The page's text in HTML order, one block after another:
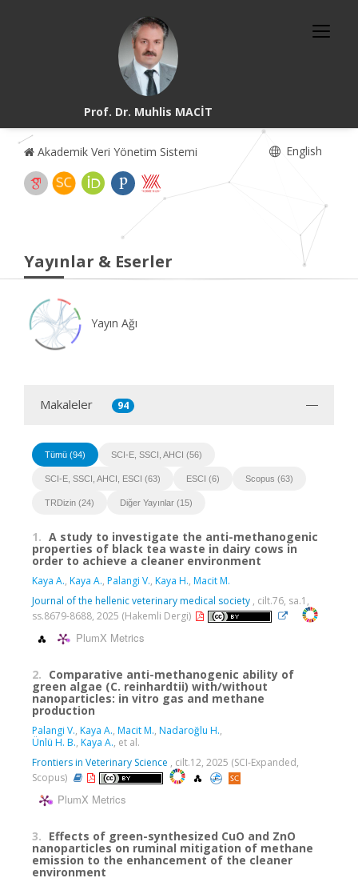
Prof. Dr. Muhlis MACİT
Akademik Veri Yönetim Sistemi English
Yayınlar & Eserler
Yayın Ağı
Makaleler 94
Tümü (94) SCI-E, SSCI, AHCI (56)
SCI-E, SSCI, AHCI, ESCI (63) ESCI (6) Scopus (63)
TRDizin (24) Diğer Yayınlar (15)
1. A study to investigate the anti-methanogenic
properties of black tea waste in dairy cows in
order to achieve a cleaner environment
Kaya A., Kaya A., Palangi V., Kaya H., Macit M.
Journal of the hellenic veterinary medical society , cilt.76, sa.1,
ss.8679-8688, 2025 (Hakemli Dergi)
PlumX Metrics
2. Comparative anti-methanogenic ability of
green algae (C. reinhardtii) with/without
nanoparticles: in vitro gas and methane
production
Palangi V., Kaya A., Macit M., Nadaroğlu H.,
Ünlü H. B., Kaya A., et al.
Frontiers in Veterinary Science , cilt.12, 2025 (SCI-Expanded,
Scopus)
PlumX Metrics
3. Effects of green-synthesized CuO and ZnO
nanoparticles on ruminal mitigation of methane
emission to the enhancement of the cleaner
environment